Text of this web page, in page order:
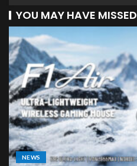
YOU MAY HAVE MISSED
NEWS